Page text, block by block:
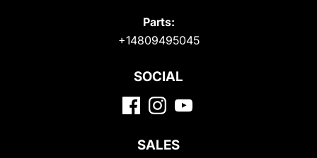
Parts:
+14809495045
SOCIAL
SALES